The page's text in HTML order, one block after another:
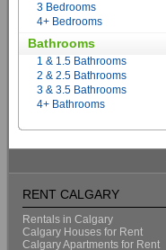
3 Bedrooms
4+ Bedrooms
Bathrooms
1 & 1.5 Bathrooms
2 & 2.5 Bathrooms
3 & 3.5 Bathrooms
4+ Bathrooms
RENT CALGARY
Rentals in Calgary
Calgary Houses for Rent
Calgary Apartments for Rent